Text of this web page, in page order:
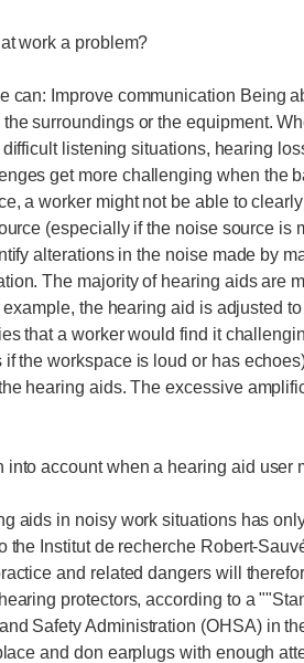
work a problem?
can: Improve communication Being
surroundings or the equipment.
listening situations, hearing
get more challenging when the
a worker might not be able to
(especially if the noise source is
alterations in the noise made by
The majority of hearing aids are
the hearing aid is adjusted
that a worker would find it
the workspace is loud or has
hearing aids. The excessive
into account when a hearing aid user
aids in noisy work situations has
the Institut de recherche Robert-
and related dangers will
protectors, according to a
Safety Administration (OHSA) in
and don earplugs with enough